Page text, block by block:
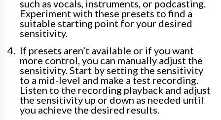
such as vocals, instruments, or podcasting.
Experiment with these presets to find a
suitable starting point for your desired
sensitivity.
If presets aren’t available or if you want
more control, you can manually adjust the
sensitivity. Start by setting the sensitivity
to a mid-level and make a test recording.
Listen to the recording playback and adjust
the sensitivity up or down as needed until
you achieve the desired results.